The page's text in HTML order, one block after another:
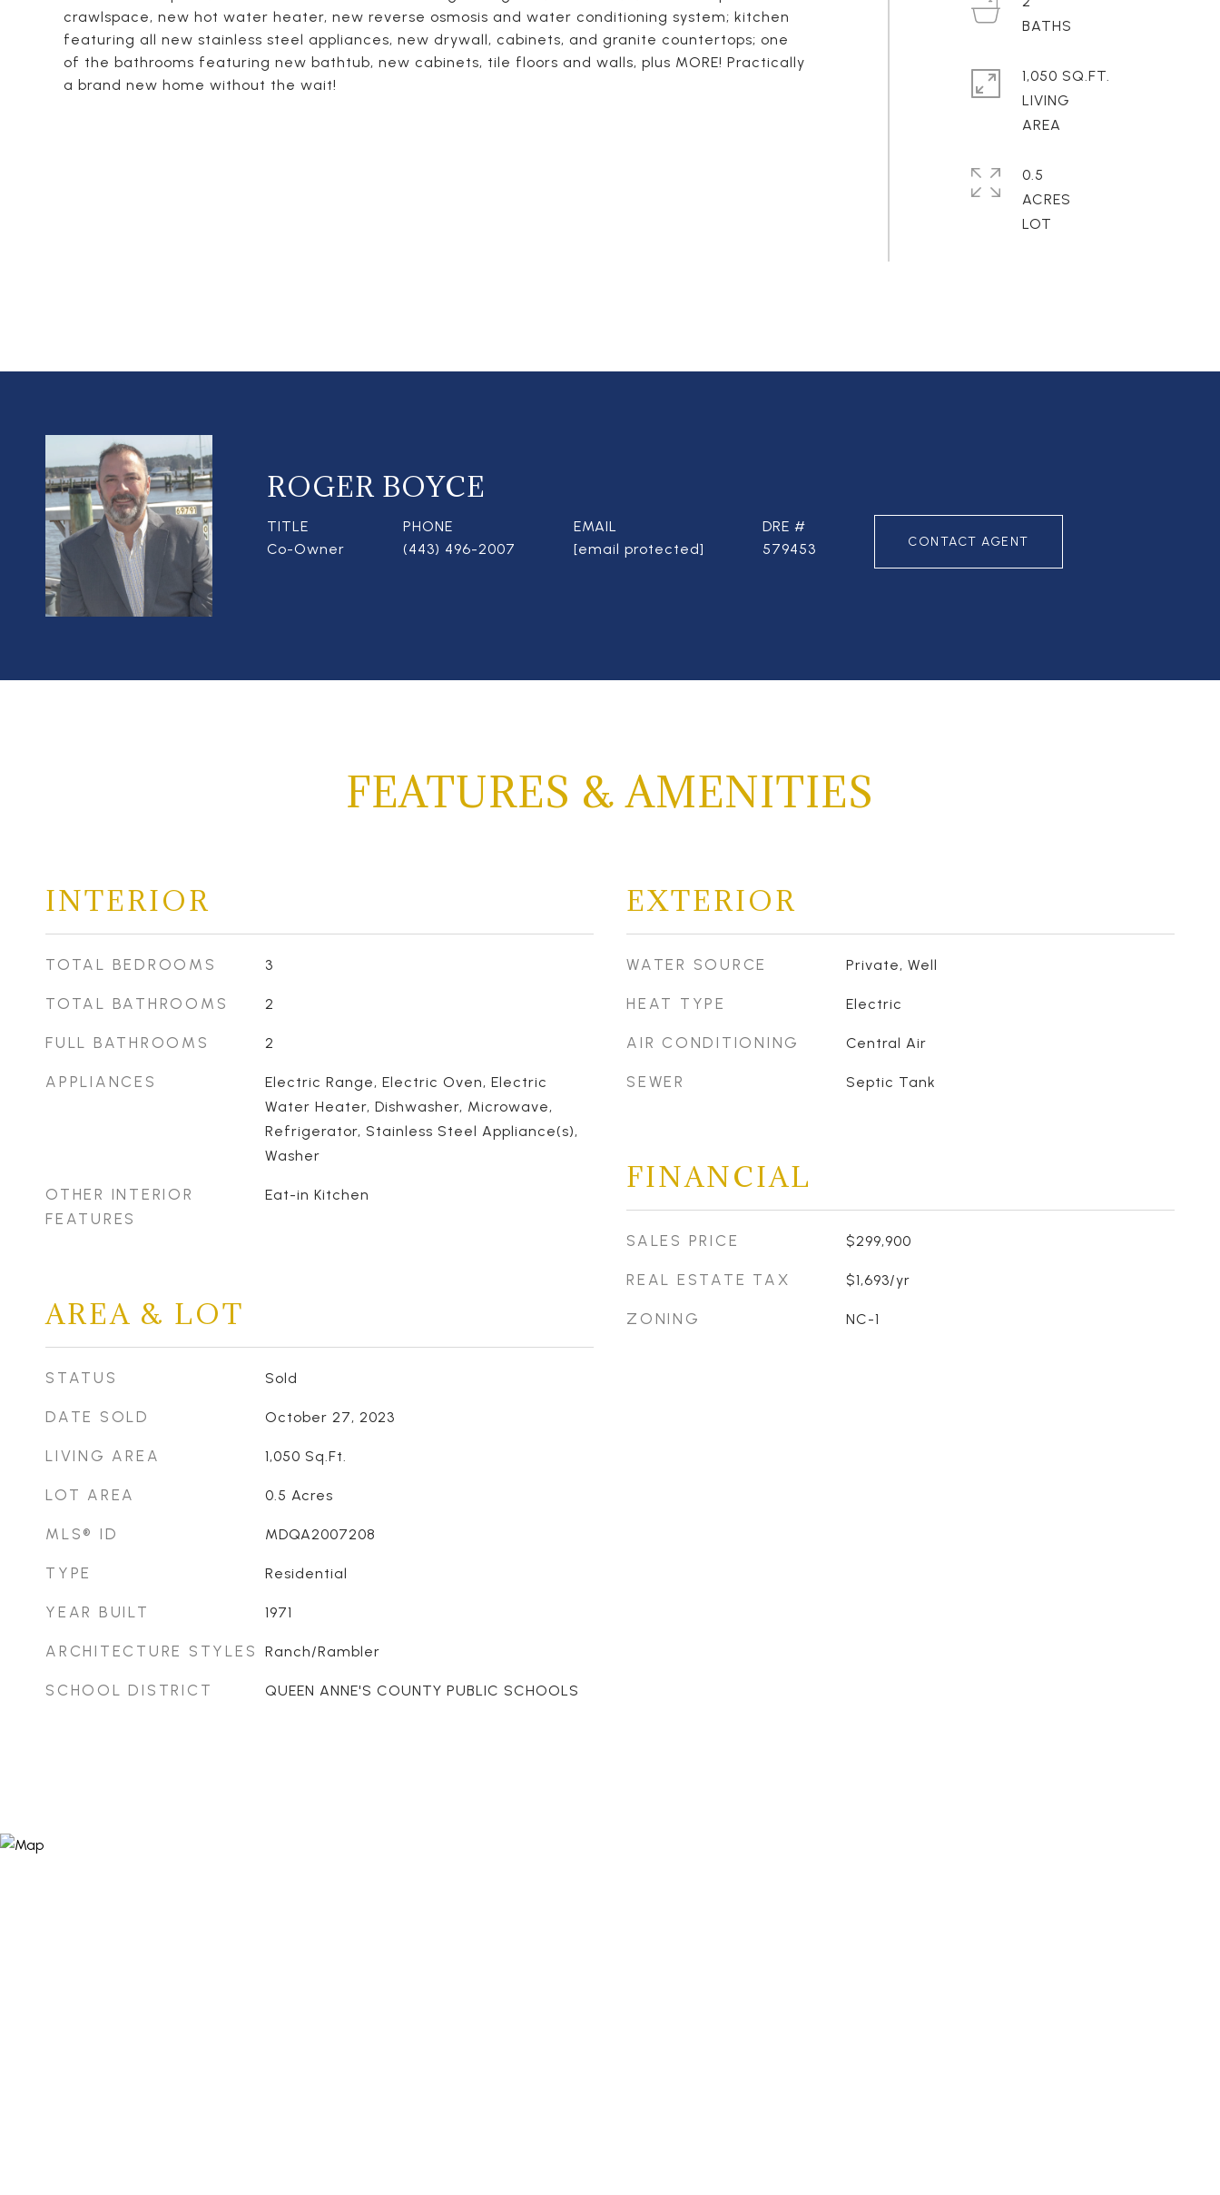
crawlspace, new hot water heater, new reverse osmosis and water conditioning system; kitchen
featuring all new stainless steel appliances, new drywall, cabinets, and granite countertops; one
of the bathrooms featuring new bathtub, new cabinets, tile floors and walls, plus MORE! Practically
a brand new home without the wait!
1,050 SQ.FT.
LIVING
0.5
ACRES
ROGER BOYCE
TITLE
Co-Owner
PHONE
(443) 496-2007
EMAIL
[email protected]
DRE #
579453
CONTACT AGENT
FEATURES & AMENITIES
INTERIOR
TOTAL BEDROOMS 3
TOTAL BATHROOMS 2
FULL BATHROOMS 2
APPLIANCES
Electric Range, Electric Oven, Electric
Water Heater, Dishwasher, Microwave,
Refrigerator, Stainless Steel Appliance(s),
Washer
OTHER INTERIOR
FEATURES
Eat-in Kitchen
AREA & LOT
STATUS Sold
DATE SOLD October 27, 2023
LIVING AREA 1,050 Sq.Ft.
LOT AREA 0.5 Acres
MLS® ID MDQA2007208
TYPE Residential
YEAR BUILT 1971
ARCHITECTURE STYLES Ranch/Rambler
SCHOOL DISTRICT QUEEN ANNE'S COUNTY PUBLIC SCHOOLS
EXTERIOR
WATER SOURCE Private, Well
HEAT TYPE Electric
AIR CONDITIONING Central Air
SEWER Septic Tank
FINANCIAL
SALES PRICE $299,900
REAL ESTATE TAX $1,693/yr
ZONING NC-1